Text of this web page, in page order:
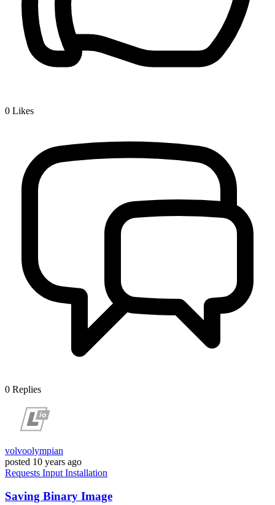
0 Likes
0 Replies
volvoolympian
posted 10 years ago
Requests Input Installation
Saving Binary Image